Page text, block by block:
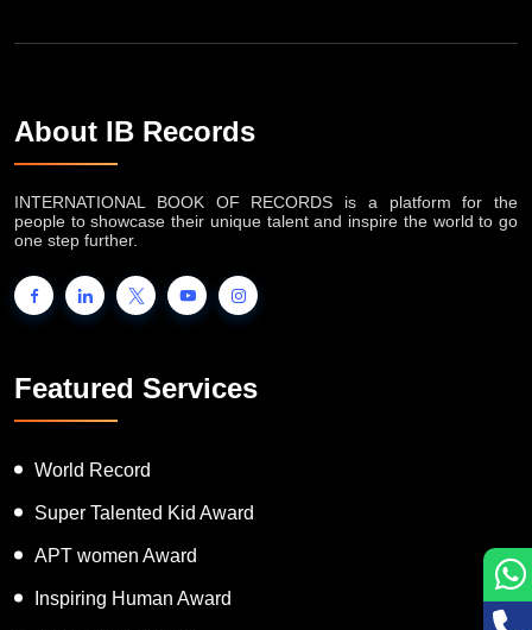
About IB Records
INTERNATIONAL BOOK OF RECORDS is a platform for the
people to showcase their unique talent and inspire the world to go
one step further.
Featured Services
World Record
Super Talented Kid Award
APT women Award
Inspiring Human Award